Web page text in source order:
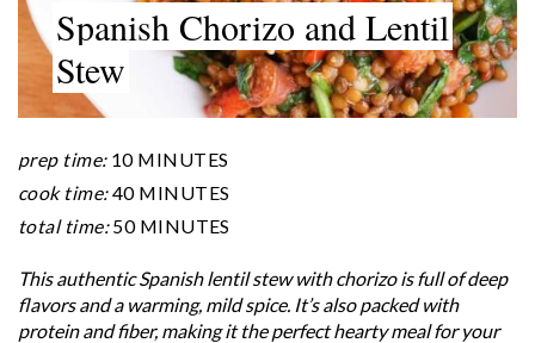
Spanish Chorizo and Lentil
Stew
prep time: 10 MINUTES
cook time:40 MINUTES
total time:50 MINUTES
This authentic Spanish lentil stew with chorizo is full of deep
flavors and a warming, mild spice. It’s also packed with
protein and fiber, making it the perfect hearty meal for your